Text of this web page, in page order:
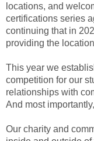
locations, and
certifications series
continuing that in
providing the
This year we
competition for our
relationships with
And most
Our charity and